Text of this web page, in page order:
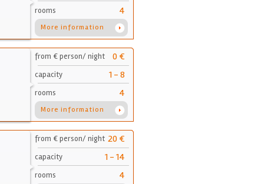
rooms 4
More information
from € person/ night 0 €
capacity 1 - 8
rooms 4
More information
from € person/ night 20 €
capacity 1 - 14
rooms 4